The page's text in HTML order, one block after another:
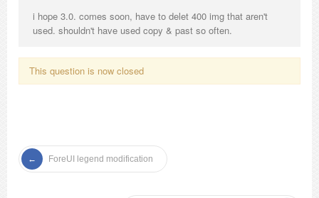
i hope 3.0. comes soon, have to delet 400 img that aren't
used. shouldn't have used copy & past so often.
This question is now closed
ForeUI legend modification